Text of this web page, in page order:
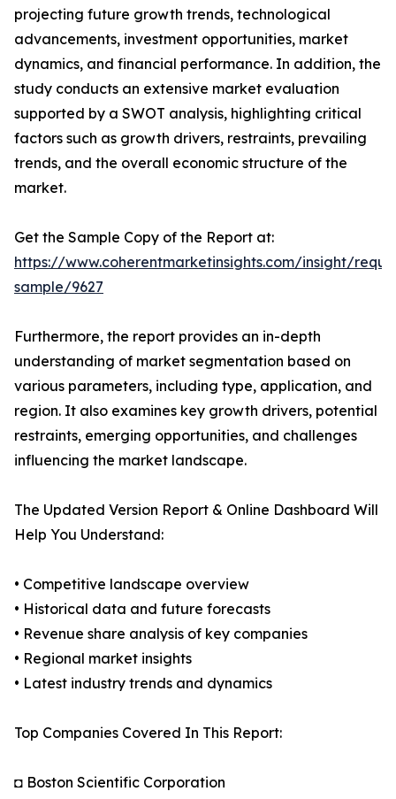
projecting future growth trends, technological
advancements, investment opportunities, market
dynamics, and financial performance. In addition, the
study conducts an extensive market evaluation
supported by a SWOT analysis, highlighting critical
factors such as growth drivers, restraints, prevailing
trends, and the overall economic structure of the
market.
Get the Sample Copy of the Report at:
https://www.coherentmarketinsights.com/insight/
sample/9627
Furthermore, the report provides an in-depth
understanding of market segmentation based on
various parameters, including type, application, and
region. It also examines key growth drivers, potential
restraints, emerging opportunities, and challenges
influencing the market landscape.
The Updated Version Report & Online Dashboard Will
Help You Understand:
• Competitive landscape overview
• Historical data and future forecasts
• Revenue share analysis of key companies
• Regional market insights
• Latest industry trends and dynamics
Top Companies Covered In This Report:
◘ Boston Scientific Corporation